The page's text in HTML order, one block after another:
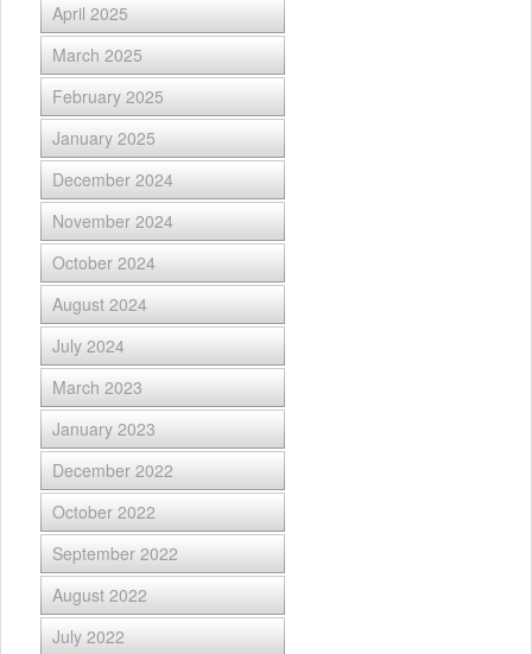
April 2025
March 2025
February 2025
January 2025
December 2024
November 2024
October 2024
August 2024
July 2024
March 2023
January 2023
December 2022
October 2022
September 2022
August 2022
July 2022